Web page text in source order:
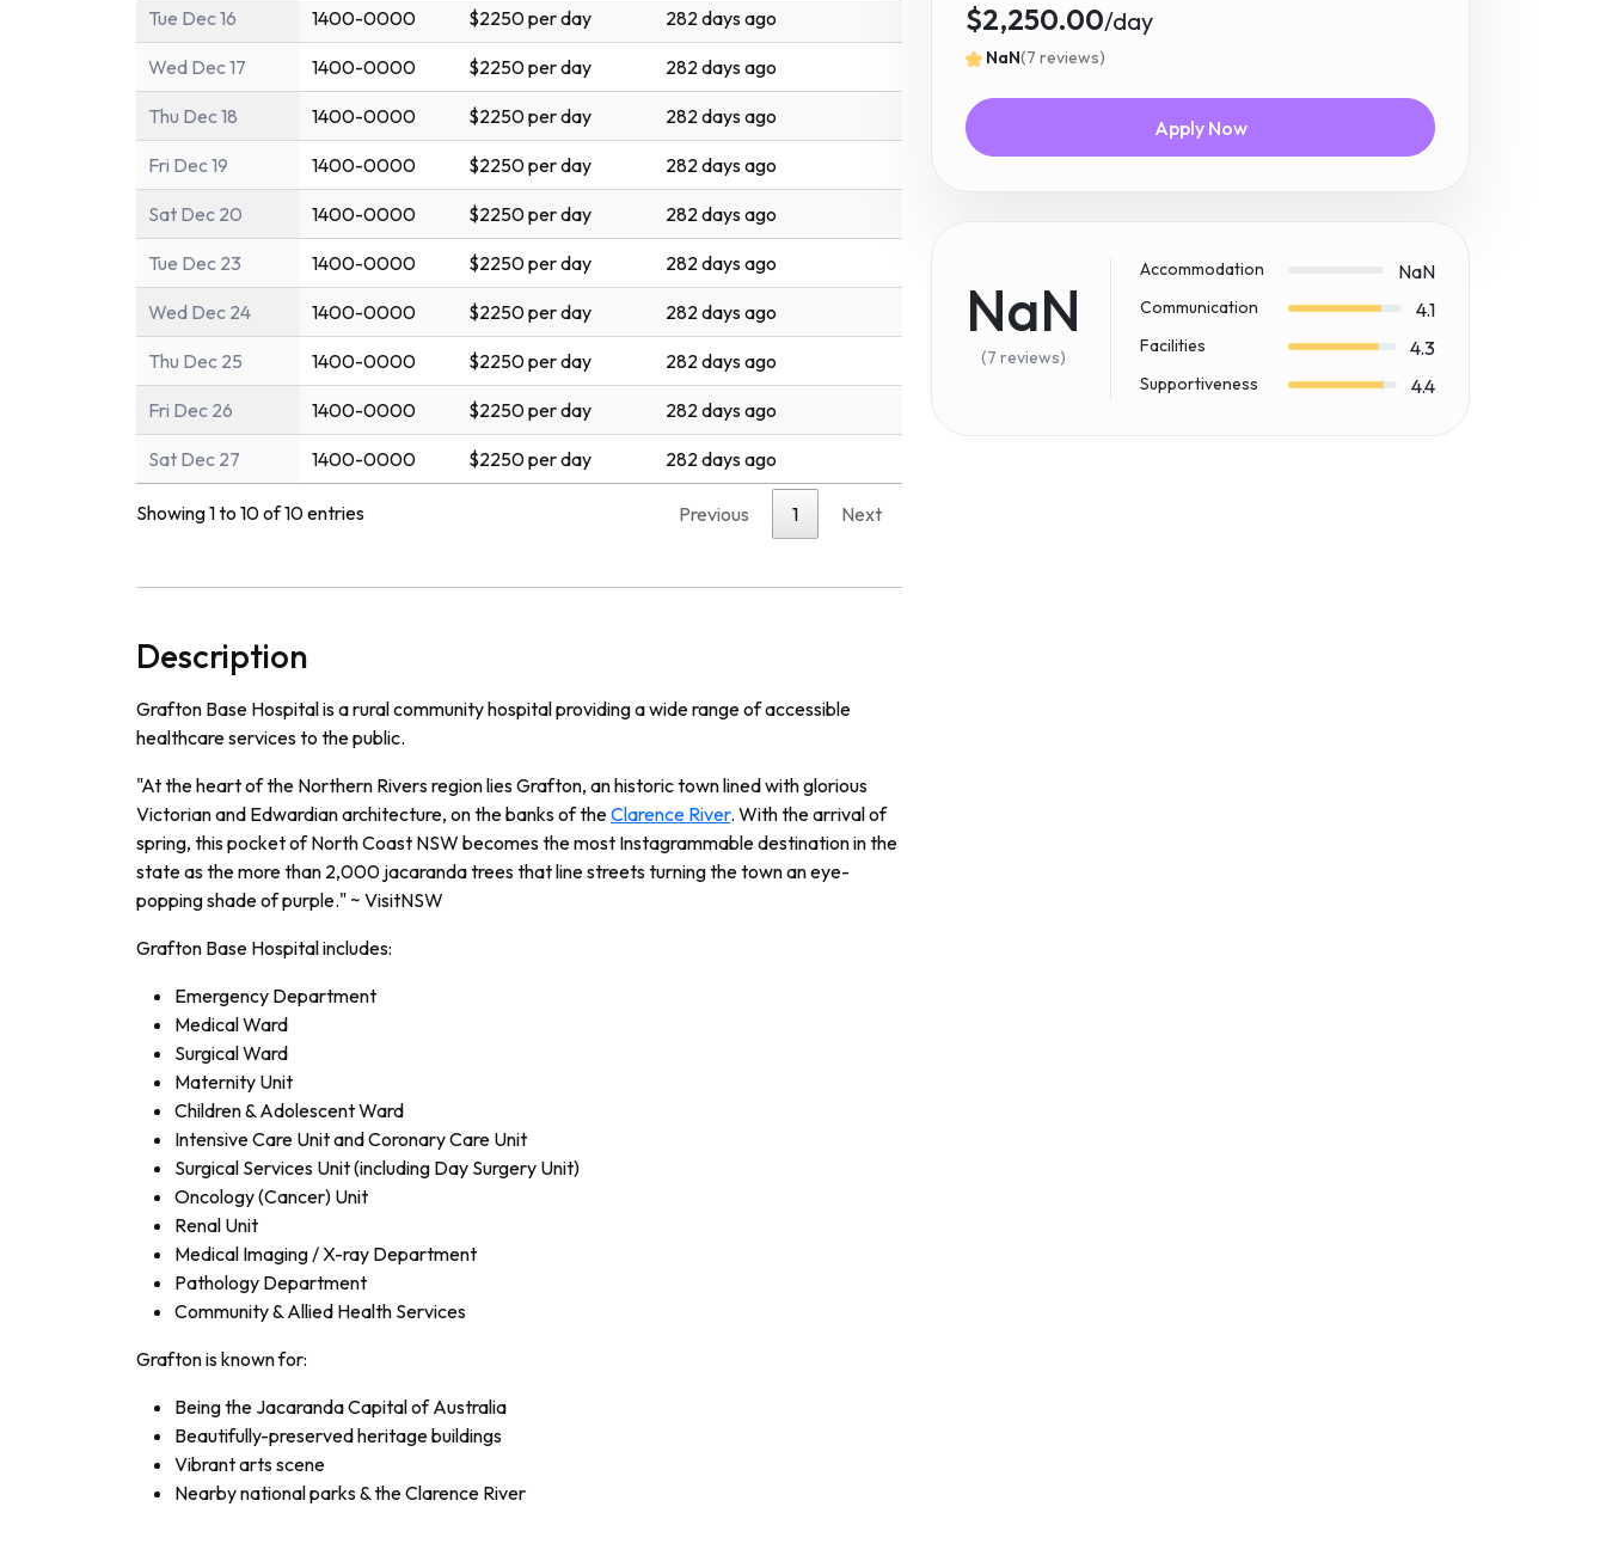
Tue Dec 16 1400-0000 $2250 per day 282 days ago
Wed Dec 17 1400-0000 $2250 per day 282 days ago
Thu Dec 18 1400-0000 $2250 per day 282 days ago
Fri Dec 19 1400-0000 $2250 per day 282 days ago
Sat Dec 20 1400-0000 $2250 per day 282 days ago
Tue Dec 23 1400-0000 $2250 per day 282 days ago
Wed Dec 24 1400-0000 $2250 per day 282 days ago
Thu Dec 25 1400-0000 $2250 per day 282 days ago
Fri Dec 26 1400-0000 $2250 per day 282 days ago
Sat Dec 27 1400-0000 $2250 per day 282 days ago
Showing 1 to 10 of 10 entries Previous 1 Next
Description
Grafton Base Hospital is a rural community hospital providing a wide range of accessible
healthcare services to the public.
"At the heart of the Northern Rivers region lies Grafton, an historic town lined with glorious
Victorian and Edwardian architecture, on the banks of theClarence River. With the arrival of
spring, this pocket of North Coast NSW becomes the most Instagrammable destination in the
state as the more than 2,000 jacaranda trees that line streets turning the town an eye-
popping shade of purple." ~ VisitNSW
Grafton Base Hospital includes:
Emergency Department
Medical Ward
Surgical Ward
Maternity Unit
Children & Adolescent Ward
Intensive Care Unit and Coronary Care Unit
Surgical Services Unit (including Day Surgery Unit)
Oncology (Cancer) Unit
Renal Unit
Medical Imaging / X-ray Department
Pathology Department
Community & Allied Health Services
Grafton is known for:
Being the Jacaranda Capital of Australia
Beautifully-preserved heritage buildings
Vibrant arts scene
Nearby national parks & the Clarence River
$2,250.00/day
NaN(7 reviews)
Apply Now
NaN
(7 reviews)
Accommodation NaN
Communication 4.1
Facilities 4.3
Supportiveness 4.4